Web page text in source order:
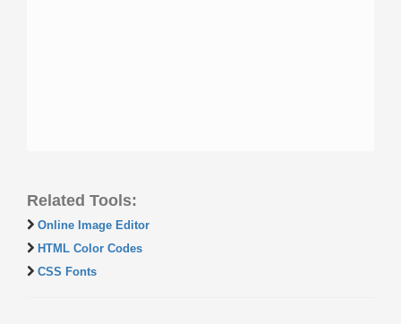
Related Tools:
Online Image Editor
HTML Color Codes
CSS Fonts